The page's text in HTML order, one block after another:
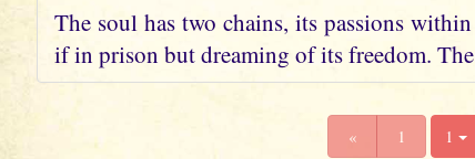
The soul has two chains, its passions
if in prison but dreaming of its freedom.
« 1 1